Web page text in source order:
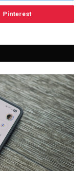
Pinterest